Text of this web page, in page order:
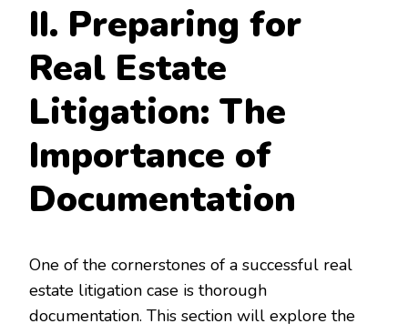
II. Preparing for
Real Estate
Litigation: The
Importance of
Documentation
One of the cornerstones of a successful real
estate litigation case is thorough
documentation. This section will explore the